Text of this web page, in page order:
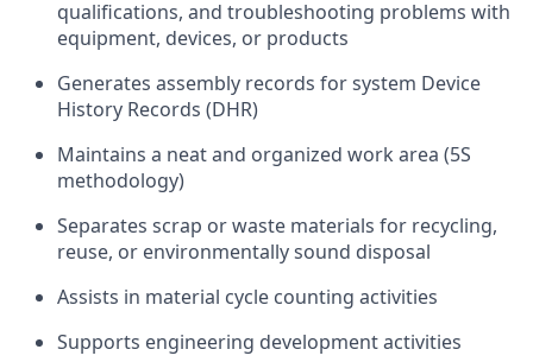
qualifications, and troubleshooting problems with
equipment, devices, or products
Generates assembly records for system Device
History Records (DHR)
Maintains a neat and organized work area (5S
methodology)
Separates scrap or waste materials for recycling,
reuse, or environmentally sound disposal
Assists in material cycle counting activities
Supports engineering development activities